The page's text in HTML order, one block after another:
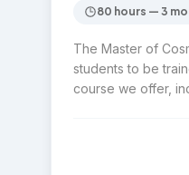
80 hours — 3
The Master of
students to be
course we offer,
to be
aesthetic industry